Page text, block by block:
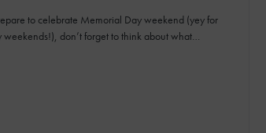
to celebrate Memorial Day weekend (yey for
weekends!), don’t forget to think about what…